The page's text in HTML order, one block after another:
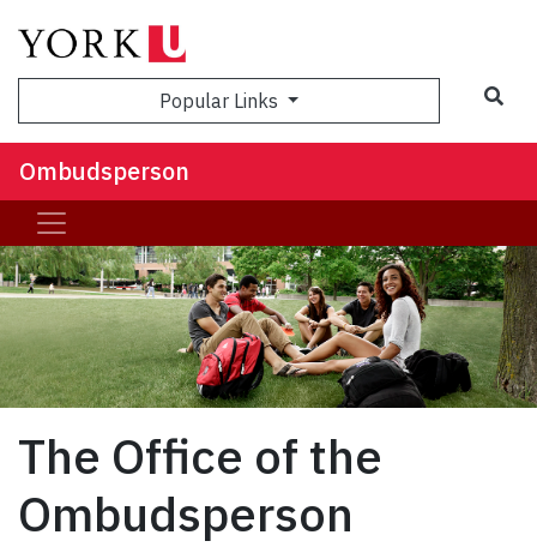
Popular Links
Ombudsperson
The Office of the
Ombudsperson